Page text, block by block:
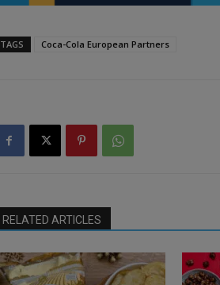
TAGS Coca-Cola European Partners
RELATED ARTICLES